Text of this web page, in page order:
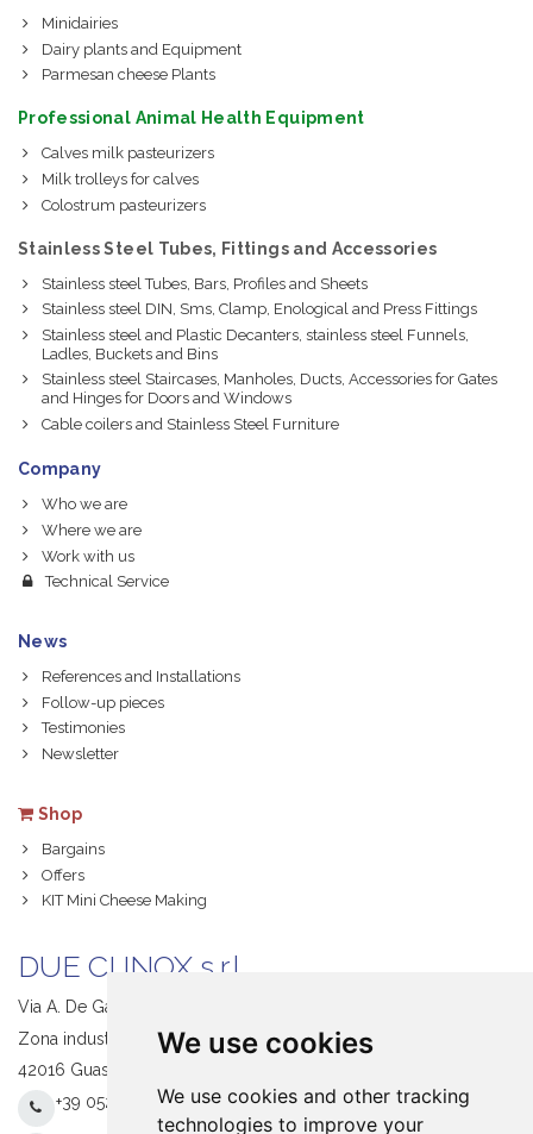
We use cookies
We use cookies and other tracking
technologies to improve your
Minidairies
Dairy plants and Equipment
Parmesan cheese Plants
Professional Animal Health Equipment
Calves milk pasteurizers
Milk trolleys for calves
Colostrum pasteurizers
Stainless Steel Tubes, Fittings and Accessories
Stainless steel Tubes, Bars, Profiles and Sheets
Stainless steel DIN, Sms, Clamp, Enological and Press Fittings
Stainless steel and Plastic Decanters, stainless steel Funnels,
Ladles, Buckets and Bins
Stainless steel Staircases, Manholes, Ducts, Accessories for Gates
and Hinges for Doors and Windows
Cable coilers and Stainless Steel Furniture
Company
Who we are
Where we are
Work with us
Technical Service
News
References and Installations
Follow-up pieces
Testimonies
Newsletter
Shop
Bargains
Offers
KIT Mini Cheese Making
DUE CI INOX s.r.l.
Via A. De Gasperi, 1
Zona industriale S. Giacomo
42016 Guastalla (RE) Italy
+39 0522 831205